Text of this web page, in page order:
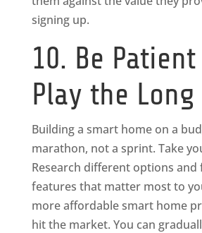
signing up.
10. Be Patient
Play the Long
Building a smart home on a
marathon, not a sprint. Take
Research different options and
features that matter most to
more affordable smart home
hit the market. You can